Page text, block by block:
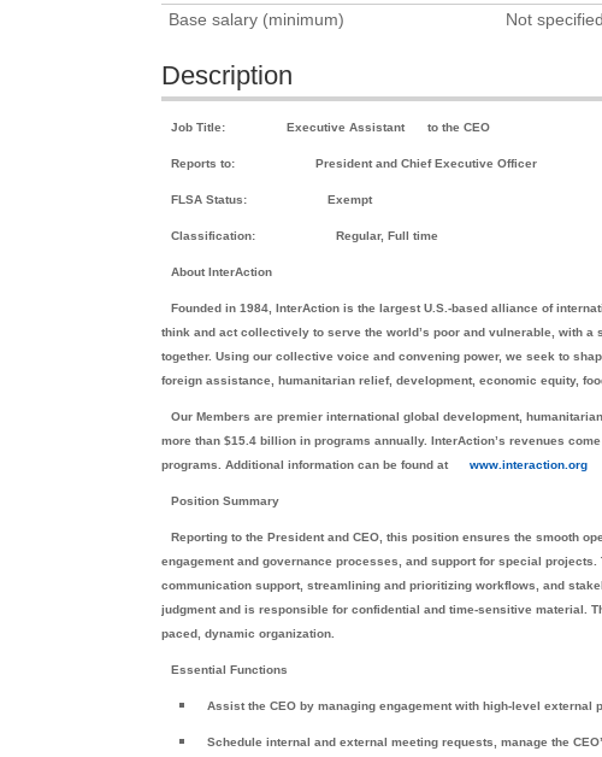
Base salary (minimum)
Not specified
Description
Job Title: Executive Assistant to the CEO
Reports to: President and Chief Executive Officer
FLSA Status: Exempt
Classification: Regular, Full time
About InterAction
Founded in 1984, InterAction is the largest U.S.-based alliance of
think and act collectively to serve the world’s poor and vulnerable, with
together. Using our collective voice and convening power, we seek to
foreign assistance, humanitarian relief, development, economic equity,
Our Members are premier international global development,
more than $15.4 billion in programs annually. InterAction’s revenues
programs. Additional information can be found at
www.interaction.org
Position Summary
Reporting to the President and CEO, this position ensures the smooth
engagement and governance processes, and support for special
communication support, streamlining and prioritizing workflows, and
judgment and is responsible for confidential and time-sensitive material.
paced, dynamic organization.
Essential Functions
Assist the CEO by managing engagement with high-level external
Schedule internal and external meeting requests, manage the